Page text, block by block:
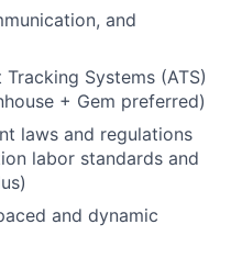
and
Systems (ATS)
+ Gem preferred)
laws and regulations
labor standards and
and dynamic